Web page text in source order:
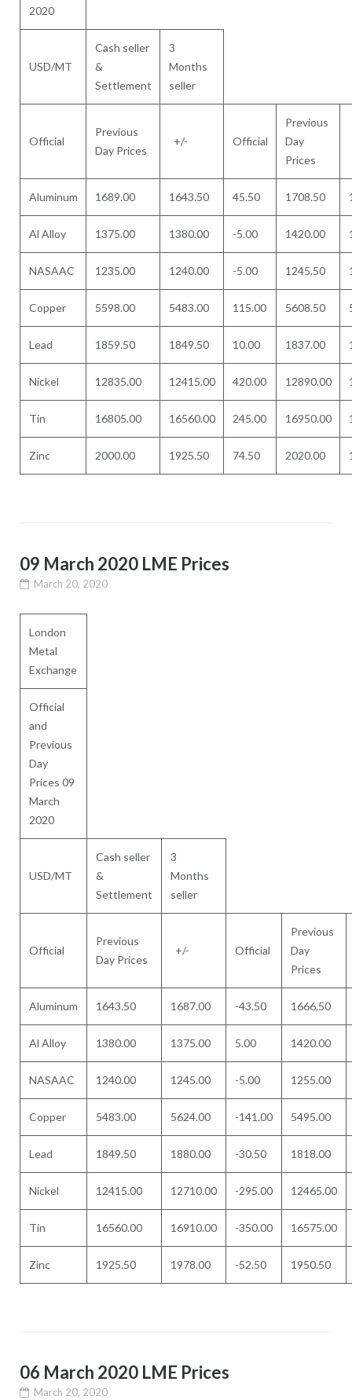
2020
USD/MT
Cash seller
&
Settlement
3
Months
seller
Official
Previous
Day Prices
+/- Official
Previous
Day
Prices
Aluminum 1689.00 1643.50 45.50 1708.50
Al Alloy 1375.00 1380.00 -5.00 1420.00
NASAAC 1235.00 1240.00 -5.00 1245.50
Copper 5598.00 5483.00 115.00 5608.50
Lead 1859.50 1849.50 10.00 1837.00
Nickel 12835.00 12415.00 420.00 12890.00
Tin 16805.00 16560.00 245.00 16950.00
Zinc 2000.00 1925.50 74.50 2020.00
09 March 2020 LME Prices
March 20, 2020
London
Metal
Exchange
Official
and
Previous
Day
Prices 09
March
2020
USD/MT
Cash seller
&
Settlement
3
Months
seller
Official
Previous
Day Prices
+/- Official
Previous
Day
Prices
Aluminum 1643.50 1687.00 -43.50 1666.50
Al Alloy 1380.00 1375.00 5.00 1420.00
NASAAC 1240.00 1245.00 -5.00 1255.00
Copper 5483.00 5624.00 -141.00 5495.00
Lead 1849.50 1880.00 -30.50 1818.00
Nickel 12415.00 12710.00 -295.00 12465.00
Tin 16560.00 16910.00 -350.00 16575.00
Zinc 1925.50 1978.00 -52.50 1950.50
06 March 2020 LME Prices
March 20, 2020